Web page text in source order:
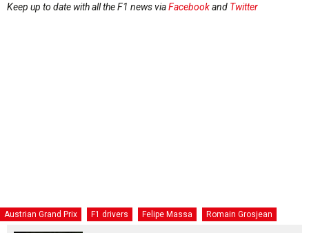
Keep up to date with all the F1 news viaFacebookand Twitter
Austrian Grand Prix F1 drivers Felipe Massa Romain Grosjean